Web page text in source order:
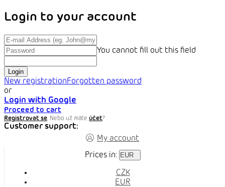
Login to your account
You cannot fill out this field
Login
New registrationForgotten password
or
Login with Google
Proceed to cart
Registrovat se. Nebo už máte účet?
Customer support:
My account
Prices in: EUR
CZK
EUR